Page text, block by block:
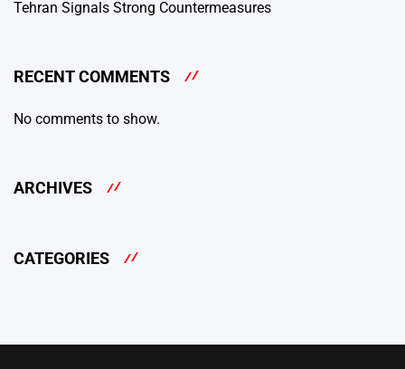
Tehran Signals Strong Countermeasures
RECENT COMMENTS
No comments to show.
ARCHIVES
CATEGORIES